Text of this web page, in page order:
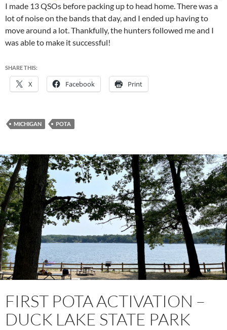
I made 13 QSOs before packing up to head home. There was a
lot of noise on the bands that day, and I ended up having to
move around a lot. Thankfully, the hunters followed me and I
was able to make it successful!
SHARE THIS:
X Facebook Print
MICHIGAN POTA
FIRST POTA ACTIVATION –
DUCK LAKE STATE PARK